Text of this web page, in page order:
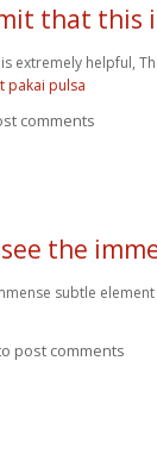
that this
extremely helpful,
pakai pulsa
comments
the
subtle
post comments